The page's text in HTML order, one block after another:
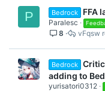
P Bedrock FFA
Paralesc
8 vFqsw
Bedrock
adding to
yurisatori0312